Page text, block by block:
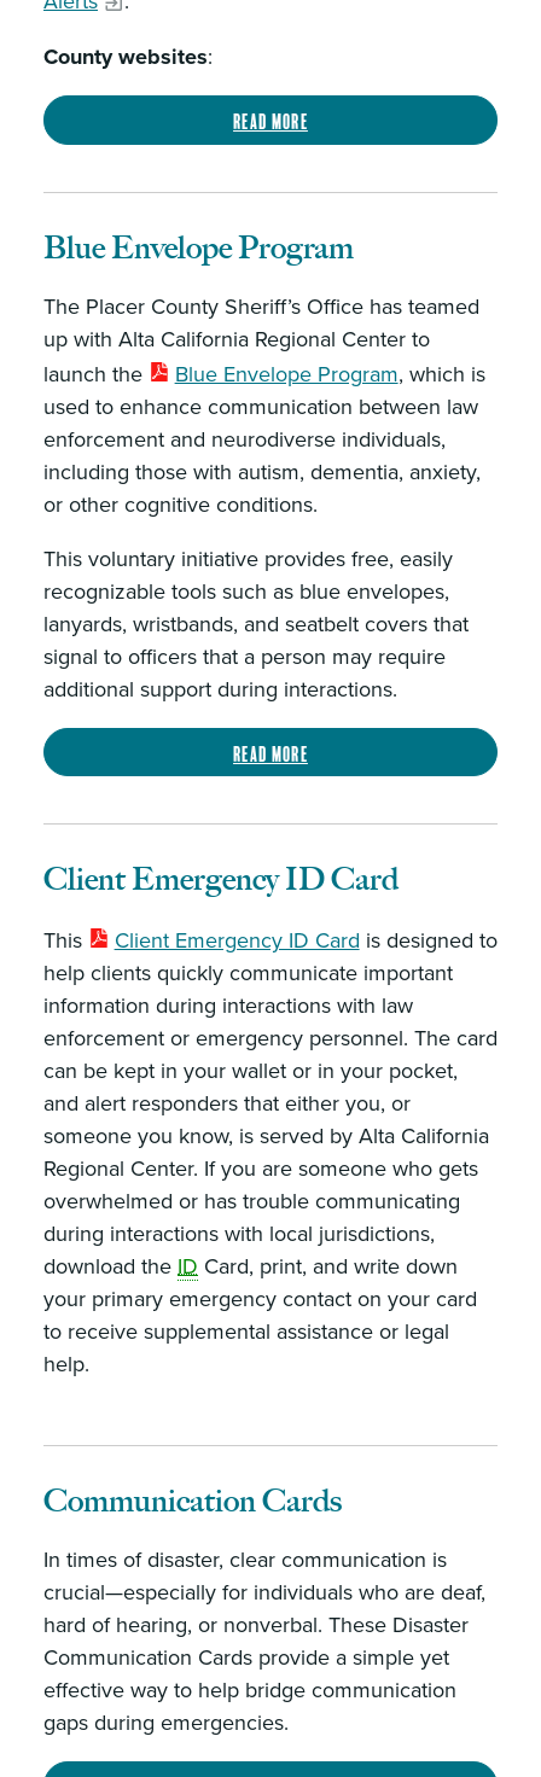
County websites:
Read more
Blue Envelope Program
The Placer County Sheriff’s Office has teamed
up with Alta California Regional Center to
launch the
Blue Envelope Program, which is
used to enhance communication between law
enforcement and neurodiverse individuals,
including those with autism, dementia, anxiety,
or other cognitive conditions.
This voluntary initiative provides free, easily
recognizable tools such as blue envelopes,
lanyards, wristbands, and seatbelt covers that
signal to officers that a person may require
additional support during interactions.
Read more
Client Emergency ID Card
This Client Emergency ID Card is designed to
help clients quickly communicate important
information during interactions with law
enforcement or emergency personnel. The card
can be kept in your wallet or in your pocket,
and alert responders that either you, or
someone you know, is served by Alta California
Regional Center. If you are someone who gets
overwhelmed or has trouble communicating
during interactions with local jurisdictions,
download the ID Card, print, and write down
your primary emergency contact on your card
to receive supplemental assistance or legal
help.
Communication Cards
In times of disaster, clear communication is
crucial—especially for individuals who are deaf,
hard of hearing, or nonverbal. These Disaster
Communication Cards provide a simple yet
effective way to help bridge communication
gaps during emergencies.